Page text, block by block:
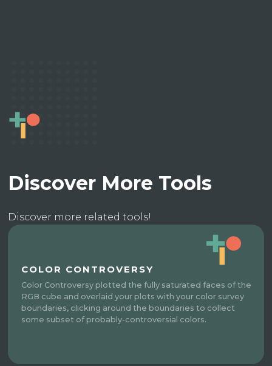
Discover More Tools
Discover more related tools!
COLOR CONTROVERSY
Color Controversy plotted the fully saturated faces of the
RGB cube and overlaid your plots with your color survey
boundaries, clicking around the boundaries to collect
some subset of probably-controversial colors.